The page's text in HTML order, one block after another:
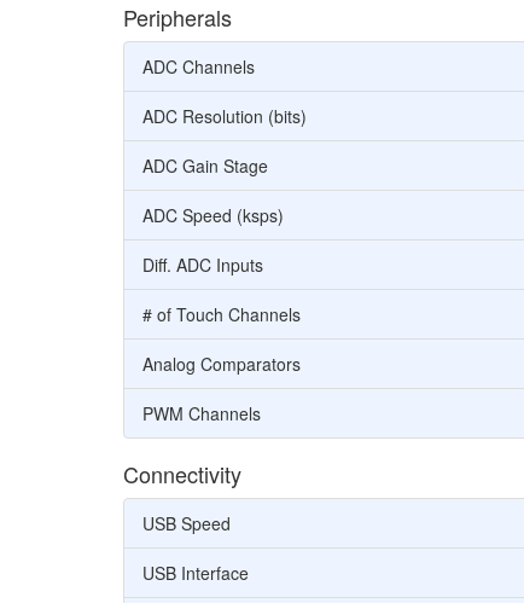
Peripherals
ADC Channels
ADC Resolution (bits)
ADC Gain Stage
ADC Speed (ksps)
Diff. ADC Inputs
# of Touch Channels
Analog Comparators
PWM Channels
Connectivity
USB Speed
USB Interface